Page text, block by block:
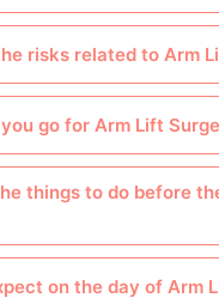
risks related to Arm
go for Arm Lift
things to do before
on the day of Arm